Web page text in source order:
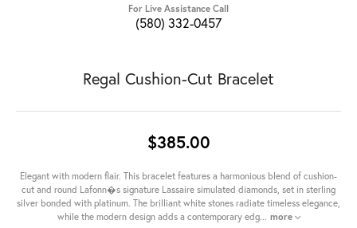
For Live Assistance Call
(580) 332-0457
Regal Cushion-Cut Bracelet
$385.00
Elegant with modern flair. This bracelet features a harmonious blend of cushion-
cut and round Lafonn�s signature Lassaire simulated diamonds, set in sterling
silver bonded with platinum. The brilliant white stones radiate timeless elegance,
while the modern design adds a contemporary edg... more